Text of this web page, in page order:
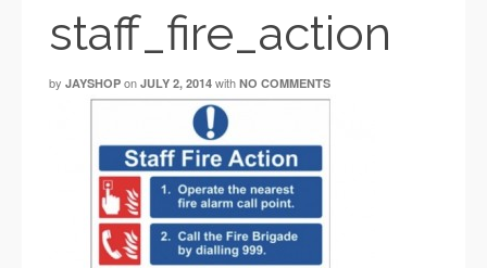
staff_fire_action
by JAYSHOP on JULY 2, 2014 with NO COMMENTS